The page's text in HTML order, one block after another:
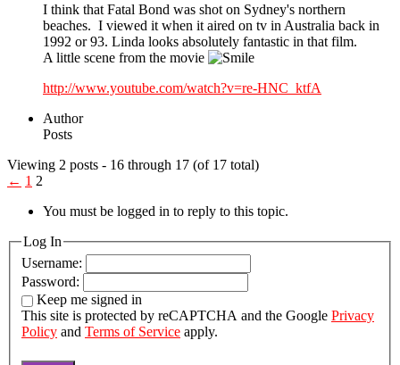
I think that Fatal Bond was shot on Sydney's northern
beaches. I viewed it when it aired on tv in Australia back in
1992 or 93. Linda looks absolutely fantastic in that film.
A little scene from the movie
http://www.youtube.com/watch?v=re-HNC_ktfA
Author
Posts
Viewing 2 posts - 16 through 17 (of 17 total)
← 1 2
You must be logged in to reply to this topic.
Log In
Username:
Password:
Keep me signed in
This site is protected by reCAPTCHA and the Google Privacy
Policy and Terms of Service apply.